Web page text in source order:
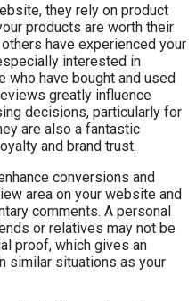
they rely on product
products are worth their
have experienced your
interested in
have bought and used
greatly influence
decisions, particularly for
are also a fantastic
and brand trust.
conversions and
area on your website and
comments. A personal
or relatives may not be
proof, which gives an
similar situations as your